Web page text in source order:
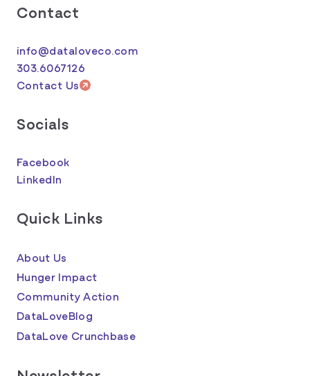
Contact
info@dataloveco.com
303.6067126
Contact Us
Socials
Facebook
LinkedIn
Quick Links
About Us
Hunger Impact
Community Action
DataLoveBlog
DataLove Crunchbase